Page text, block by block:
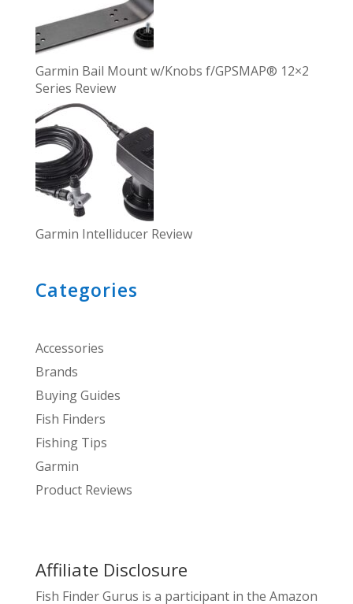
Garmin Bail Mount w/Knobs f/GPSMAP® 12×2
Series Review
Garmin Intelliducer Review
Categories
Accessories
Brands
Buying Guides
Fish Finders
Fishing Tips
Garmin
Product Reviews
Affiliate Disclosure
Fish Finder Gurus is a participant in the Amazon